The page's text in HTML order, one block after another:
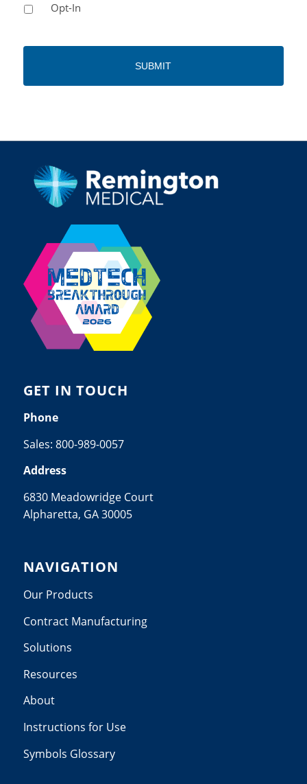
Opt-In
GET IN TOUCH
Phone
Sales: 800-989-0057
Address
6830 Meadowridge Court
Alpharetta, GA 30005
NAVIGATION
Our Products
Contract Manufacturing
Solutions
Resources
About
Instructions for Use
Symbols Glossary